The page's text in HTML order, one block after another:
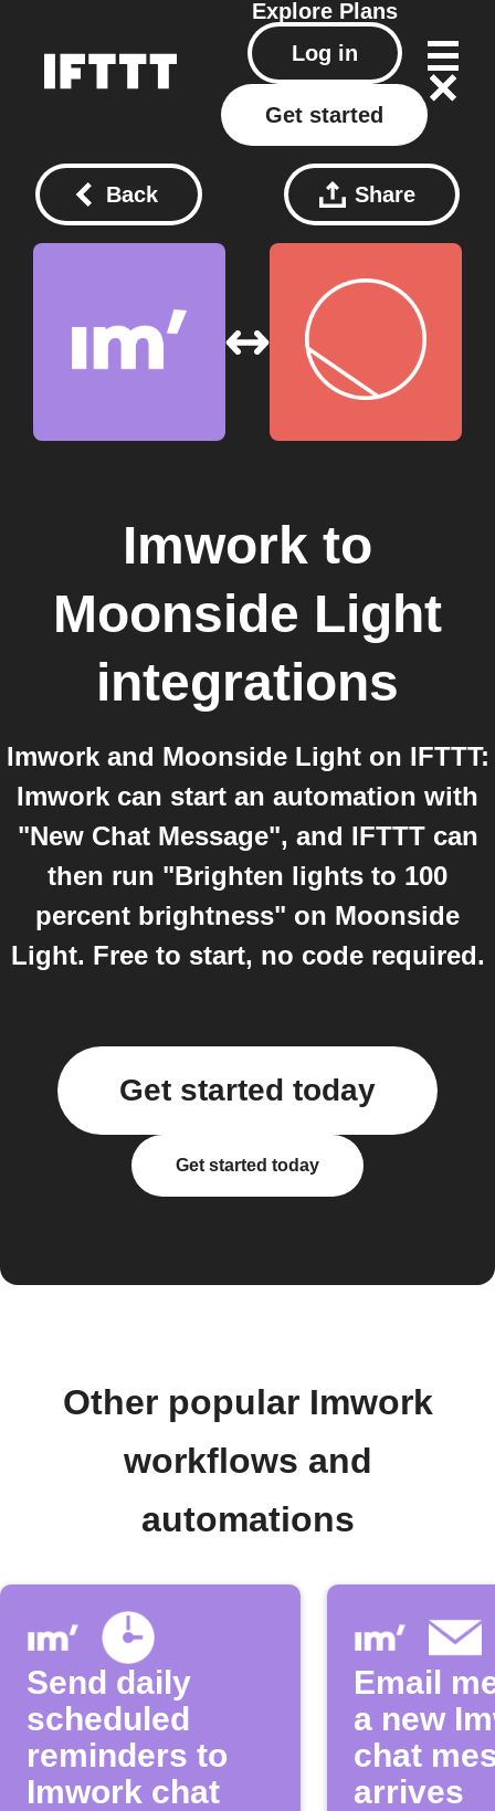
Explore Plans
Log in
Get started
Back Share
Imwork to
Moonside Light
integrations
Imwork and Moonside Light on IFTTT:
Imwork can start an automation with
"New Chat Message", and IFTTT can
then run "Brighten lights to 100
percent brightness" on Moonside
Light. Free to start, no code required.
Get started today
Get started today
Other popular Imwork
workflows and
automations
Send daily
scheduled
reminders to
Imwork chat
Email
a new
chat
arrives